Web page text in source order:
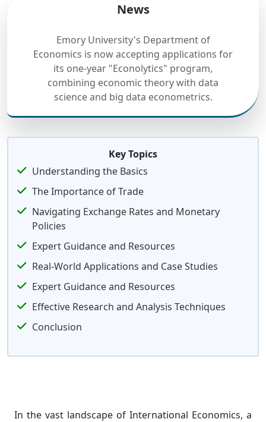
News
Emory University's Department of
Economics is now accepting applications for
its one-year "Econolytics" program,
combining economic theory with data
science and big data econometrics.
Key Topics
Understanding the Basics
The Importance of Trade
Navigating Exchange Rates and Monetary
Policies
Expert Guidance and Resources
Real-World Applications and Case Studies
Expert Guidance and Resources
Effective Research and Analysis Techniques
Conclusion
In the vast landscape of International Economics, a